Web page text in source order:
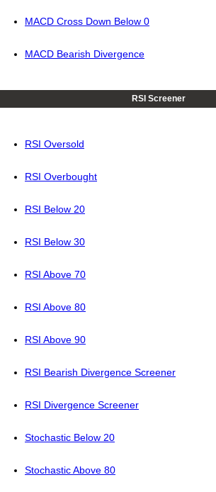
MACD Cross Down Below 0
MACD Bearish Divergence
RSI Screener
RSI Oversold
RSI Overbought
RSI Below 20
RSI Below 30
RSI Above 70
RSI Above 80
RSI Above 90
RSI Bearish Divergence Screener
RSI Divergence Screener
Stochastic Below 20
Stochastic Above 80